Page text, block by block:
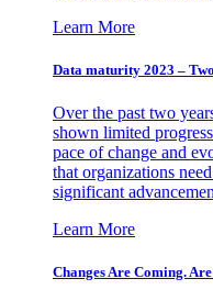
Learn More
Data maturity 2023 –
Over the past two
shown limited
pace of change and
that organizations
significant
Learn More
Changes Are Coming.